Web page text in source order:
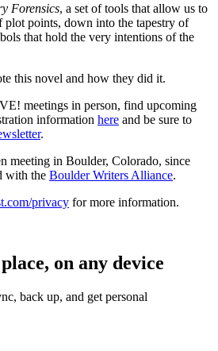
Forensics, a set of tools that allow us to
plot points, down into the tapestry of
that hold the very intentions of the
this novel and how they did it.
meetings in person, find upcoming
information here and be sure to
.
meeting in Boulder, Colorado, since
with the Boulder Writers Alliance.
privacy for more information.
on any device
back up, and get personal